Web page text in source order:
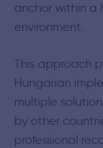
anchor within a
environment.
This approach
Hungarian
multiple
by other
professional